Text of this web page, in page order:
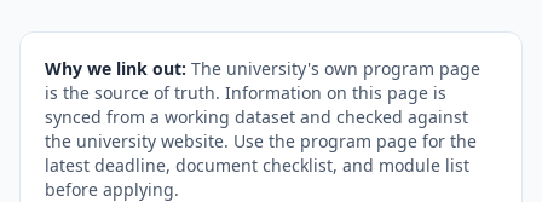
Why we link out: The university's own program page
is the source of truth. Information on this page is
synced from a working dataset and checked against
the university website. Use the program page for the
latest deadline, document checklist, and module list
before applying.